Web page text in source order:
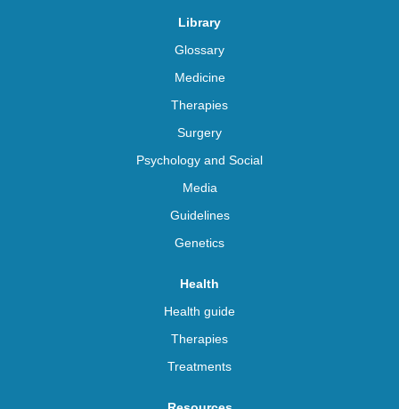
Library
Glossary
Medicine
Therapies
Surgery
Psychology and Social
Media
Guidelines
Genetics
Health
Health guide
Therapies
Treatments